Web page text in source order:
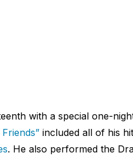
with a special one-
included all of his
. He also performed the